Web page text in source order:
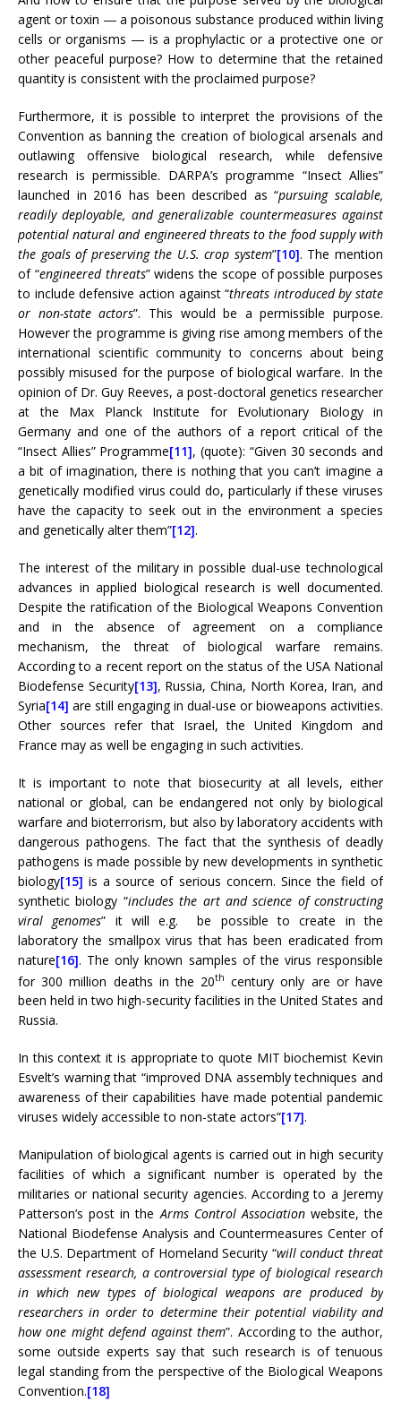
agent or toxin ― a poisonous substance produced within living
cells or organisms ― is a prophylactic or a protective one or
other peaceful purpose? How to determine that the retained
quantity is consistent with the proclaimed purpose?
Furthermore, it is possible to interpret the provisions of the
Convention as banning the creation of biological arsenals and
outlawing offensive biological research, while defensive
research is permissible. DARPA’s programme “Insect Allies”
launched in 2016 has been described as “pursuing scalable,
readily deployable, and generalizable countermeasures against
potential natural and engineered threats to the food supply with
the goals of preserving the U.S. crop system”[10]. The mention
of “engineered threats” widens the scope of possible purposes
to include defensive action against “threats introduced by state
or non-state actors”. This would be a permissible purpose.
However the programme is giving rise among members of the
international scientific community to concerns about being
possibly misused for the purpose of biological warfare. In the
opinion of Dr. Guy Reeves, a post-doctoral genetics researcher
at the Max Planck Institute for Evolutionary Biology in
Germany and one of the authors of a report critical of the
“Insect Allies” Programme[11], (quote): “Given 30 seconds and
a bit of imagination, there is nothing that you can’t imagine a
genetically modified virus could do, particularly if these viruses
have the capacity to seek out in the environment a species
and genetically alter them”[12].
The interest of the military in possible dual-use technological
advances in applied biological research is well documented.
Despite the ratification of the Biological Weapons Convention
and in the absence of agreement on a compliance
mechanism, the threat of biological warfare remains.
According to a recent report on the status of the USA National
Biodefense Security[13], Russia, China, North Korea, Iran, and
Syria[14] are still engaging in dual-use or bioweapons activities.
Other sources refer that Israel, the United Kingdom and
France may as well be engaging in such activities.
It is important to note that biosecurity at all levels, either
national or global, can be endangered not only by biological
warfare and bioterrorism, but also by laboratory accidents with
dangerous pathogens. The fact that the synthesis of deadly
pathogens is made possible by new developments in synthetic
biology[15] is a source of serious concern. Since the field of
synthetic biology “includes the art and science of constructing
viral genomes” it will e.g. be possible to create in the
laboratory the smallpox virus that has been eradicated from
nature[16]. The only known samples of the virus responsible
for 300 million deaths in the 20th century only are or have
been held in two high-security facilities in the United States and
Russia.
In this context it is appropriate to quote MIT biochemist Kevin
Esvelt’s warning that “improved DNA assembly techniques and
awareness of their capabilities have made potential pandemic
viruses widely accessible to non-state actors”[17].
Manipulation of biological agents is carried out in high security
facilities of which a significant number is operated by the
militaries or national security agencies. According to a Jeremy
Patterson’s post in theArms Control Associationwebsite, the
National Biodefense Analysis and Countermeasures Center of
the U.S. Department of Homeland Security “will conduct threat
assessment research, a controversial type of biological research
in which new types of biological weapons are produced by
researchers in order to determine their potential viability and
how one might defend against them”. According to the author,
some outside experts say that such research is of tenuous
legal standing from the perspective of the Biological Weapons
Convention.[18]